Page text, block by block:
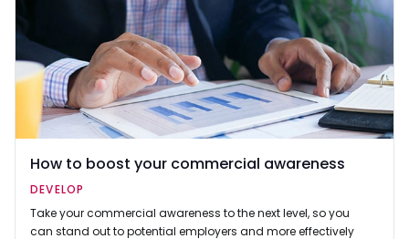
How to boost your commercial awareness
DEVELOP
Take your commercial awareness to the next level, so you
can stand out to potential employers and more effectively